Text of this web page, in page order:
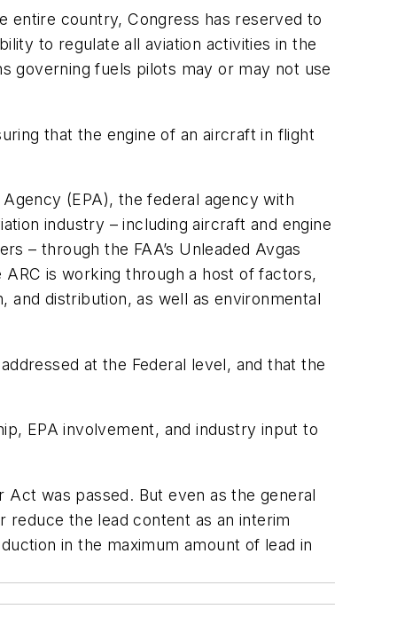
entire country, Congress has reserved to
to regulate all aviation activities in the
governing fuels pilots may or may not use
that the engine of an aircraft in flight
(EPA), the federal agency with
industry – including aircraft and engine
– through the FAA’s Unleaded Avgas
ARC is working through a host of factors,
distribution, as well as environmental
at the Federal level, and that the
EPA involvement, and industry input to
was passed. But even as the general
reduce the lead content as an interim
in the maximum amount of lead in